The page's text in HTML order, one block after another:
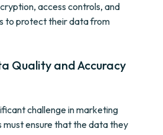
access controls, and
to protect their data from
Quality and Accuracy
challenge in marketing
must ensure that the data they